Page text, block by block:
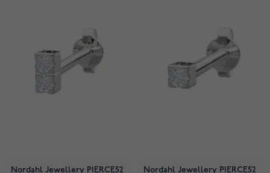
Nordahl Jewellery PIERCE52
Nordahl Jewellery PIERCE52